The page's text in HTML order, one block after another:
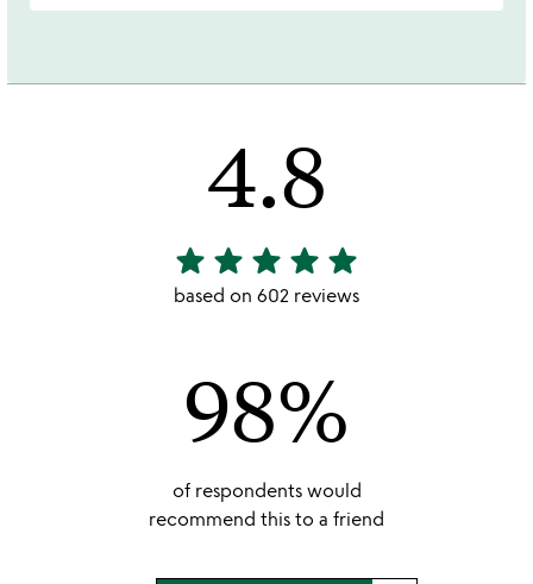
4.8
4.8
stars
star star star star star
based on 602 reviews
98%
of respondents would
recommend this to a friend